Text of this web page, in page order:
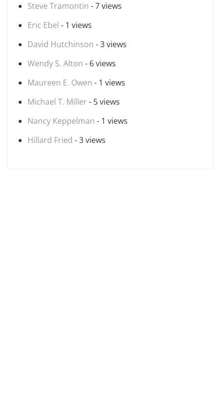
Steve Tramontin - 7 views
Eric Ebel - 1 views
David Hutchinson - 3 views
Wendy S. Alton - 6 views
Maureen E. Owen - 1 views
Michael T. Miller - 5 views
Nancy Keppelman - 1 views
Hillard Fried - 3 views